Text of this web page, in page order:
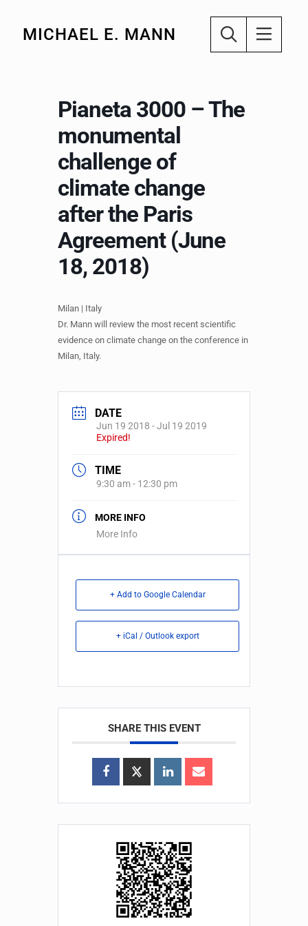
MICHAEL E. MANN
Pianeta 3000 – The
monumental
challenge of
climate change
after the Paris
Agreement (June
18, 2018)
Milan | Italy
Dr. Mann will review the most recent scientific
evidence on climate change on the conference in
Milan, Italy.
DATE
Jun 19 2018 - Jul 19 2019
Expired!
TIME
9:30 am - 12:30 pm
MORE INFO
More Info
+ Add to Google Calendar
+ iCal / Outlook export
SHARE THIS EVENT